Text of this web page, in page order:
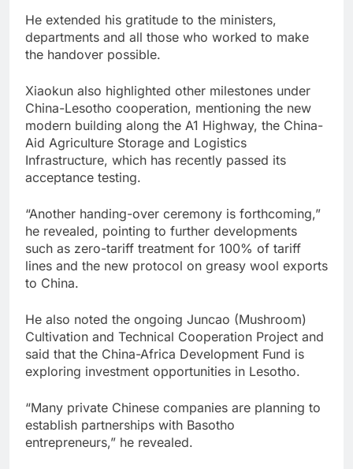
He extended his gratitude to the ministers,
departments and all those who worked to make
the handover possible.
Xiaokun also highlighted other milestones under
China-Lesotho cooperation, mentioning the new
modern building along the A1 Highway, the China-
Aid Agriculture Storage and Logistics
Infrastructure, which has recently passed its
acceptance testing.
“Another handing-over ceremony is forthcoming,”
he revealed, pointing to further developments
such as zero-tariff treatment for 100% of tariff
lines and the new protocol on greasy wool exports
to China.
He also noted the ongoing Juncao (Mushroom)
Cultivation and Technical Cooperation Project and
said that the China-Africa Development Fund is
exploring investment opportunities in Lesotho.
“Many private Chinese companies are planning to
establish partnerships with Basotho
entrepreneurs,” he revealed.